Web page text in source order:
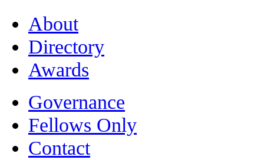
About
Directory
Awards
Governance
Fellows Only
Contact